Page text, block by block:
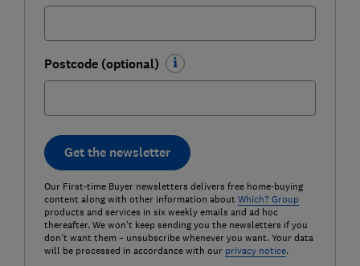
Postcode (optional)
Get the newsletter
Our First-time Buyer newsletters delivers free home-buying
content along with other information about Which? Group
products and services in six weekly emails and ad hoc
thereafter. We won't keep sending you the newsletters if you
don't want them – unsubscribe whenever you want. Your data
will be processed in accordance with our privacy notice.